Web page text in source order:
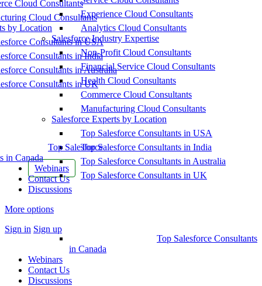
Cloud Consultants
Cloud Consultants
by Location
Consultants in USA
Consultants in India
Consultants in Australia
Consultants in UK
Top Salesforce
in Canada
Webinars
Contact Us
Discussions
More options
Sign in Sign up
Experience Cloud Consultants
Analytics Cloud Consultants
Salesforce Industry Expertise
Non-Profit Cloud Consultants
Financial Service Cloud Consultants
Health Cloud Consultants
Commerce Cloud Consultants
Manufacturing Cloud Consultants
Salesforce Experts by Location
Top Salesforce Consultants in USA
Top Salesforce Consultants in India
Top Salesforce Consultants in Australia
Top Salesforce Consultants in UK
Top Salesforce Consultants
in Canada
Webinars
Contact Us
Discussions